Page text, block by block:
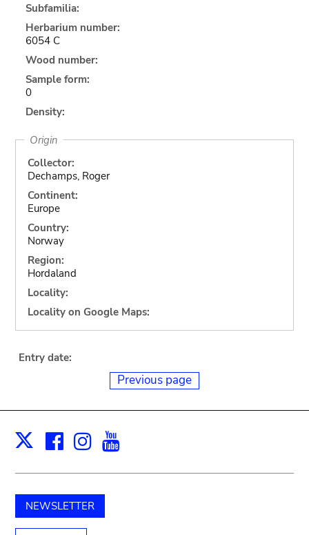
Subfamilia:
Herbarium number:
6054 C
Wood number:
Sample form:
0
Density:
Origin
Collector:
Dechamps, Roger
Continent:
Europe
Country:
Norway
Region:
Hordaland
Locality:
Locality on Google Maps:
Entry date:
Previous page
X Facebook
Instagram
NEWSLETTER